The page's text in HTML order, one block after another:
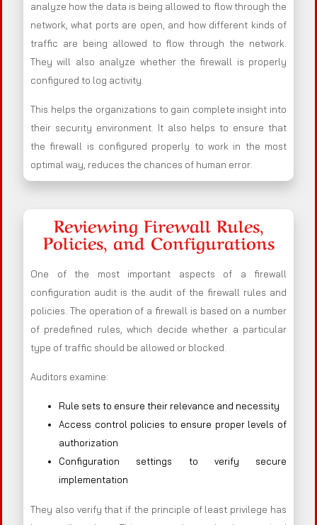
analyze how the data is being allowed to flow through the
network, what ports are open, and how different kinds of
traffic are being allowed to flow through the network.
They will also analyze whether the firewall is properly
configured to log activity.
This helps the organizations to gain complete insight into
their security environment. It also helps to ensure that
the firewall is configured properly to work in the most
optimal way, reduces the chances of human error.
Reviewing Firewall Rules,
Policies, and Configurations
One of the most important aspects of a firewall
configuration audit is the audit of the firewall rules and
policies. The operation of a firewall is based on a number
of predefined rules, which decide whether a particular
type of traffic should be allowed or blocked.
Auditors examine:
Rule sets to ensure their relevance and necessity
Access control policies to ensure proper levels of
authorization
Configuration settings to verify secure
implementation
They also verify that if the principle of least privilege has